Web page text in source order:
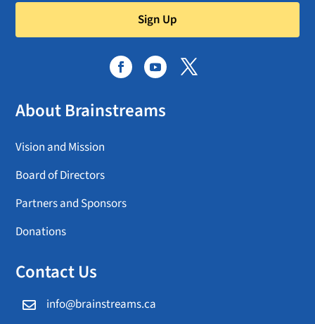
Sign Up
About Brainstreams
Vision and Mission
Board of Directors
Partners and Sponsors
Donations
Contact Us
 info@brainstreams.ca